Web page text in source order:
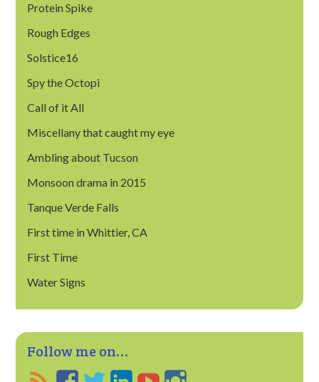
Protein Spike
Rough Edges
Solstice16
Spy the Octopi
Call of it All
Miscellany that caught my eye
Ambling about Tucson
Monsoon drama in 2015
Tanque Verde Falls
First time in Whittier, CA
First Time
Water Signs
Follow me on...